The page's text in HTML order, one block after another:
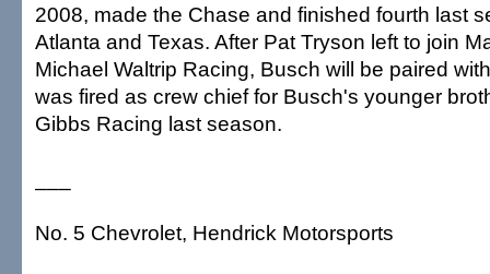
2008, made the Chase and finished fourth last
Atlanta and Texas. After Pat Tryson left to join
Michael Waltrip Racing, Busch will be paired
was fired as crew chief for Busch's younger
Gibbs Racing last season.
No. 5 Chevrolet, Hendrick Motorsports